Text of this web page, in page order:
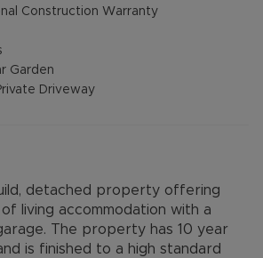
Construction Warranty
Garden
Driveway
detached property offering
living accommodation with a
The property has 10 year
is finished to a high standard